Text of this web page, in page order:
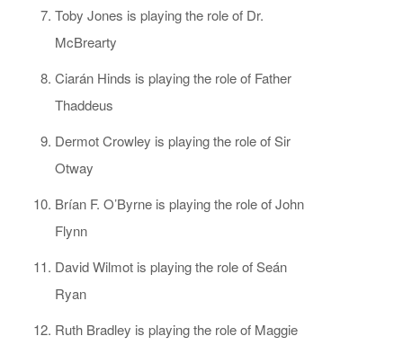
Toby Jones is playing the role of Dr.
McBrearty
Ciarán Hinds is playing the role of Father
Thaddeus
Dermot Crowley is playing the role of Sir
Otway
Brían F. O’Byrne is playing the role of John
Flynn
David Wilmot is playing the role of Seán
Ryan
Ruth Bradley is playing the role of Maggie